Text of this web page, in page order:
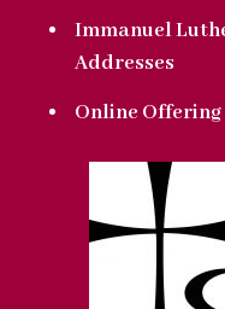
Immanuel
Addresses
Online Offering